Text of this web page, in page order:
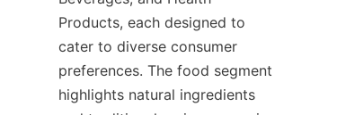
Products, each designed to
cater to diverse consumer
preferences. The food segment
highlights natural ingredients